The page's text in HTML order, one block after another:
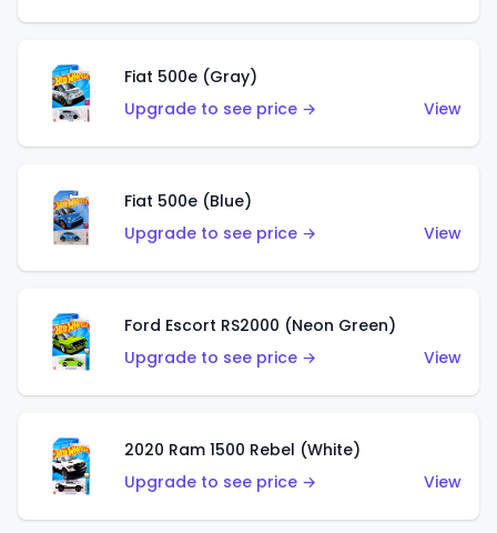
Fiat 500e (Gray)
Upgrade to see price →
View
Fiat 500e (Blue)
Upgrade to see price →
View
Ford Escort RS2000 (Neon Green)
Upgrade to see price →
View
2020 Ram 1500 Rebel (White)
Upgrade to see price →
View